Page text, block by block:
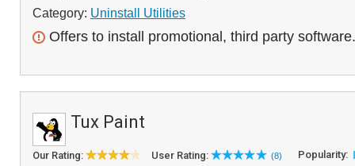
Category: Uninstall Utilities
Offers to install promotional, third party software.
Tux Paint
Our Rating: User Rating: (8) Popularity: